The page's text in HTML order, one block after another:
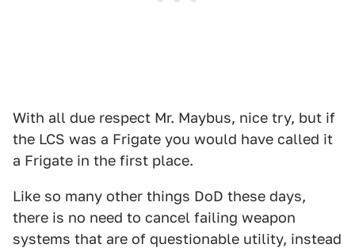
With all due respect Mr. Maybus, nice try, but if
the LCS was a Frigate you would have called it
a Frigate in the first place.
Like so many other things DoD these days,
there is no need to cancel failing weapon
systems that are of questionable utility, instead